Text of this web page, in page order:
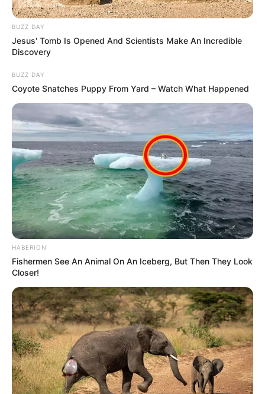
BUZZ DAY
Jesus' Tomb Is Opened And Scientists Make An Incredible
Discovery
BUZZ DAY
Coyote Snatches Puppy From Yard – Watch What Happened
HABERION
Fishermen See An Animal On An Iceberg, But Then They Look
Closer!